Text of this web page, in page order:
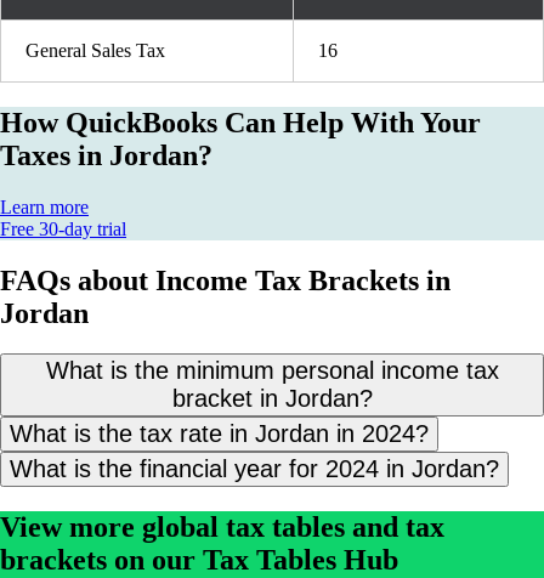
General Sales Tax 16
How QuickBooks Can Help With Your
Taxes in Jordan?
Learn more
Free 30-day trial
FAQs about Income Tax Brackets in
Jordan
What is the minimum personal income tax
bracket in Jordan?
What is the tax rate in Jordan in 2024?
What is the financial year for 2024 in Jordan?
View more global tax tables and tax
brackets on our Tax Tables Hub